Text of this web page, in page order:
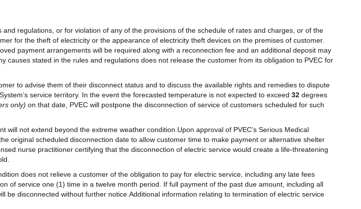
regulations, or for violation of any of the provisions of the schedule of rates and charges, or of the
for the theft of electricity or the appearance of electricity theft devices on the premises of customer.
payment arrangements will be required along with a reconnection fee and an additional deposit may
stated in the rules and regulations does not release the customer from its obligation to PVEC for
to advise them of their disconnect status and to discuss the available rights and remedies to dispute
service territory. In the event the forecasted temperature is not expected to exceed 32 degrees
only) on that date, PVEC will postpone the disconnection of service of customers scheduled for such
not extend beyond the extreme weather condition.Upon approval of PVEC’s Serious Medical
original scheduled disconnection date to allow customer time to make payment or alternative shelter
nurse practitioner certifying that the disconnection of electric service would create a life-threatening
does not relieve a customer of the obligation to pay for electric service, including any late fees
of service one (1) time in a twelve month period. If full payment of the past due amount, including all
be disconnected without further notice.Additional information relating to termination of electric service